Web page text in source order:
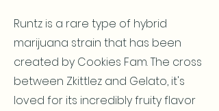
Runtz is a rare type of hybrid
marijuana strain that has been
created by Cookies Fam. The cross
between Zkittlez and Gelato, it's
loved for its incredibly fruity flavor